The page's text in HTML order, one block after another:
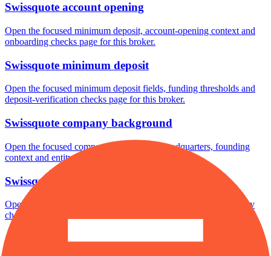
Swissquote account opening
Open the focused minimum deposit, account-opening context and
onboarding checks page for this broker.
Swissquote minimum deposit
Open the focused minimum deposit fields, funding thresholds and
deposit-verification checks page for this broker.
Swissquote company background
Open the focused company background, headquarters, founding
context and entity checks page for this broker.
Swissquote rating
Open the focused overall rating, review context and methodology
checks page for this broker.
Swissquote safety